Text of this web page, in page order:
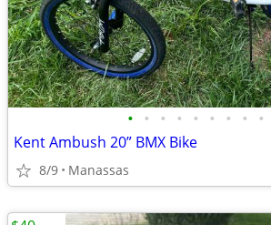
• • • • • • • • •
Kent Ambush 20” BMX Bike
8/9 Manassas